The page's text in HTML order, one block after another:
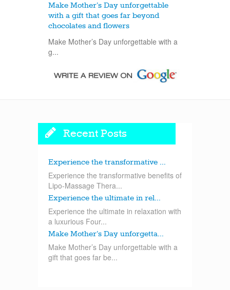
Make Mother’s Day unforgettable
with a gift that goes far beyond
chocolates and flowers
Make Mother’s Day unforgettable with a
g...
Recent Posts
Experience the transformative ...
Experience the transformative benefits of
Lipo-Massage Thera...
Experience the ultimate in rel...
Experience the ultimate in relaxation with
a luxurious Four...
Make Mother’s Day unforgetta...
Make Mother’s Day unforgettable with a
gift that goes far be...